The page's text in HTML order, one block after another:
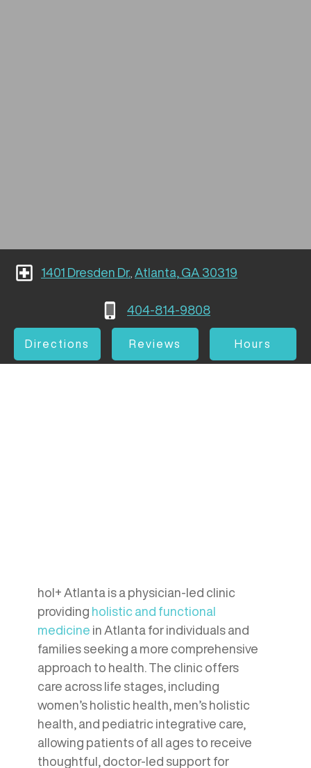
1401 Dresden Dr. Atlanta, GA 30319
404-814-9808
Directions Reviews Hours
hol+ Atlanta is a physician-led clinic
providing holistic and functional
medicine in Atlanta for individuals and
families seeking a more comprehensive
approach to health. The clinic offers
care across life stages, including
women’s holistic health, men’s holistic
health, and pediatric integrative care,
allowing patients of all ages to receive
thoughtful, doctor-led support for